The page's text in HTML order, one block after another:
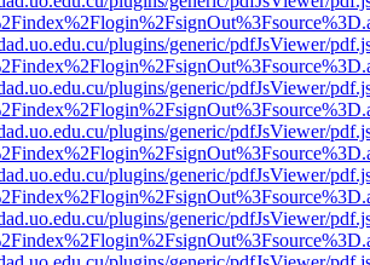
plugins/generic/pdfJsViewer/
plugins/generic/pdfJsViewer/
plugins/generic/pdfJsViewer/
plugins/generic/pdfJsViewer/
plugins/generic/pdfJsViewer/